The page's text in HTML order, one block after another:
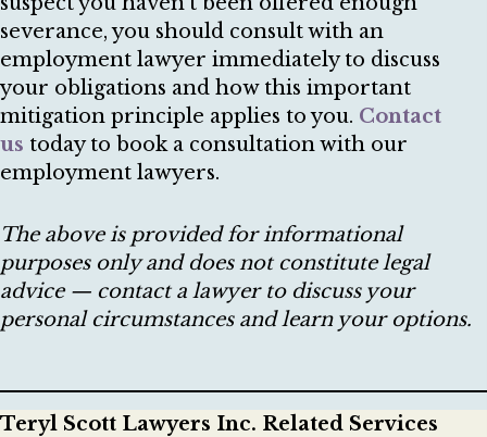
severance, you should consult with an
employment lawyer immediately to discuss
your obligations and how this important
mitigation principle applies to you. Contact
us today to book a consultation with our
employment lawyers.
The above is provided for informational
purposes only and does not constitute legal
advice — contact a lawyer to discuss your
personal circumstances and learn your options.
Teryl Scott Lawyers Inc. Related Services